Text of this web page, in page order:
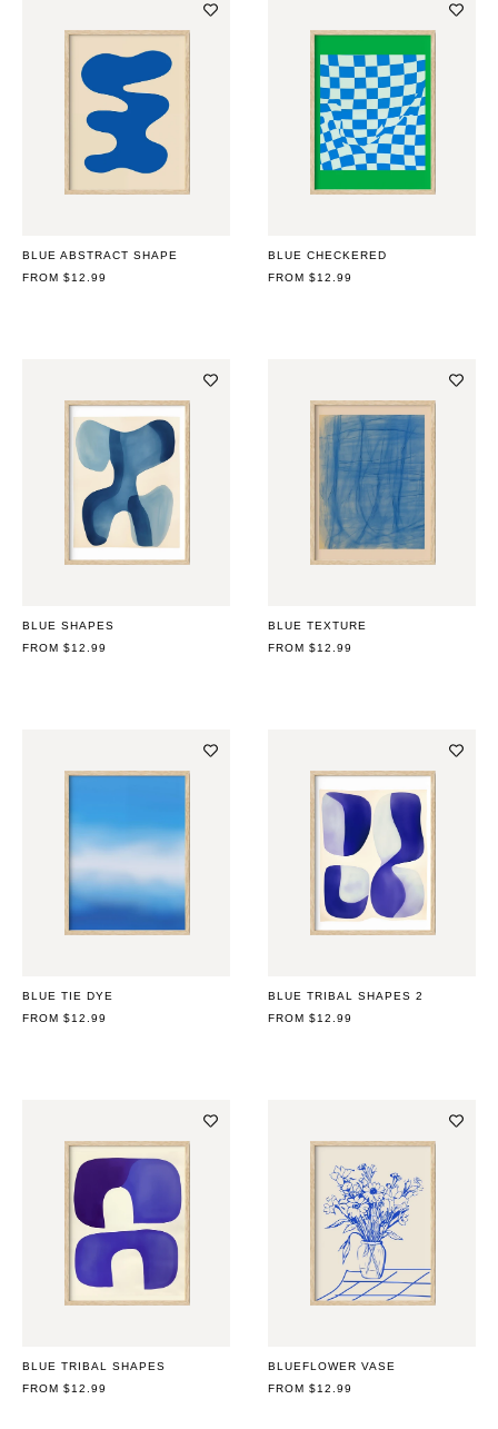
BLUE ABSTRACT SHAPE
REGULAR
FROM $12.99
BLUE CHECKERED
REGULAR
FROM $12.99
BLUE SHAPES
REGULAR
FROM $12.99
BLUE TEXTURE
REGULAR
FROM $12.99
BLUE TIE DYE
REGULAR
FROM $12.99
BLUE TRIBAL SHAPES 2
REGULAR
FROM $12.99
BLUE TRIBAL SHAPES
REGULAR
FROM $12.99
BLUEFLOWER VASE
REGULAR
FROM $12.99